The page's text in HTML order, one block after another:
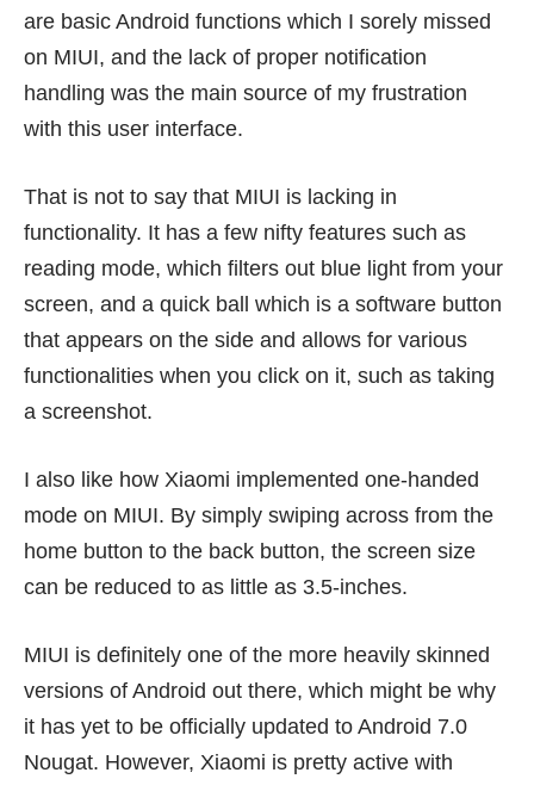
are basic Android functions which I sorely missed
on MIUI, and the lack of proper notification
handling was the main source of my frustration
with this user interface.
That is not to say that MIUI is lacking in
functionality. It has a few nifty features such as
reading mode, which filters out blue light from your
screen, and a quick ball which is a software button
that appears on the side and allows for various
functionalities when you click on it, such as taking
a screenshot.
I also like how Xiaomi implemented one-handed
mode on MIUI. By simply swiping across from the
home button to the back button, the screen size
can be reduced to as little as 3.5-inches.
MIUI is definitely one of the more heavily skinned
versions of Android out there, which might be why
it has yet to be officially updated to Android 7.0
Nougat. However, Xiaomi is pretty active with